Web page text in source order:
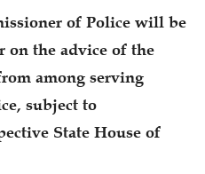
of Police will be
on the advice of the
among serving
subject to
State House of